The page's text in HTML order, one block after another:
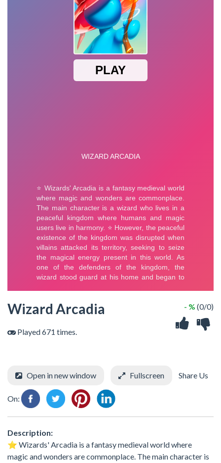
Wizard Arcadia
Played 671 times.
- % (0/0)
Open in new window Fullscreen Share Us
On:
Description:
⭐️ Wizards' Arcadia is a fantasy medieval world where
magic and wonders are commonplace. The main character is